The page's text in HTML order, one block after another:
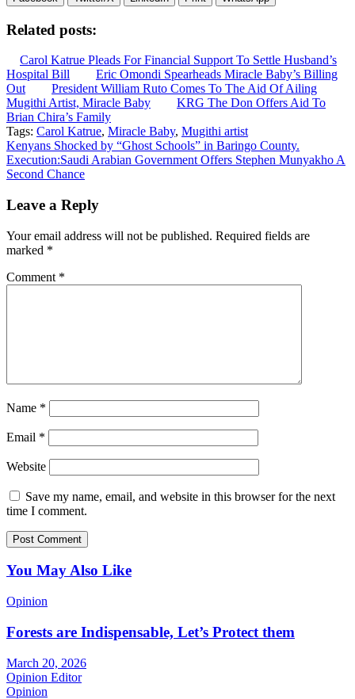
Related posts:
Carol Katrue Pleads For Financial Support To Settle Husband’s
Hospital Bill
Eric Omondi Spearheads Miracle Baby’s Billing
Out
President William Ruto Comes To The Aid Of Ailing
Mugithi Artist, Miracle Baby
KRG The Don Offers Aid To
Brian Chira’s Family
Tags: Carol Katrue, Miracle Baby, Mugithi artist
Post
navigation
Kenyans Shocked by “Ghost Schools” in Baringo County.
Execution:Saudi Arabian Government Offers Stephen Munyakho A
Second Chance
Leave a Reply
Your email address will not be published. Required fields are
marked *
Comment *
Name *
Email *
Website
Save my name, email, and website in this browser for the next
time I comment.
You May Also Like
Opinion
Forests are Indispensable, Let’s Protect them
March 20, 2026
Opinion Editor
Opinion